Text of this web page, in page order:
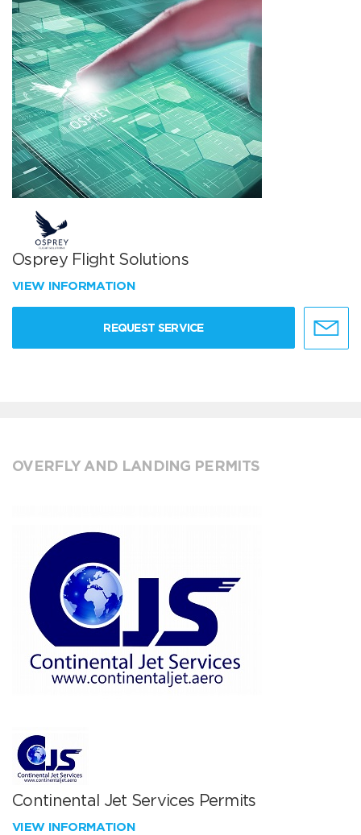
Osprey Flight Solutions
VIEW INFORMATION
REQUEST SERVICE
OVERFLY AND LANDING PERMITS
Continental Jet Services Permits
VIEW INFORMATION